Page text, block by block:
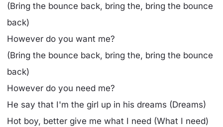
(Bring the bounce back, bring the, bring the bounce
back)
However do you want me?
(Bring the bounce back, bring the, bring the bounce
back)
However do you need me?
He say that I'm the girl up in his dreams (Dreams)
Hot boy, better give me what I need (What I need)